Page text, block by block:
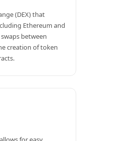
(DEX) that
Ethereum and
between
creation of token